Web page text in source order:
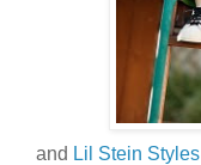
and Lil Stein Styles